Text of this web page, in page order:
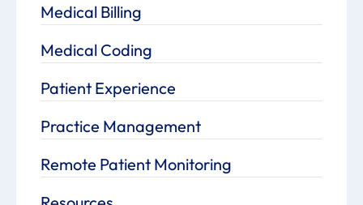
Medical Billing
Medical Coding
Patient Experience
Practice Management
Remote Patient Monitoring